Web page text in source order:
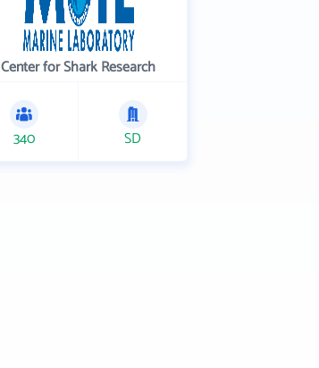
Center for Shark Research
340 SD